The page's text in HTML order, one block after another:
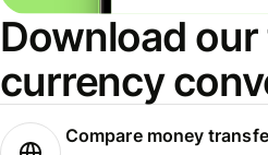
Download
currency
Compare money